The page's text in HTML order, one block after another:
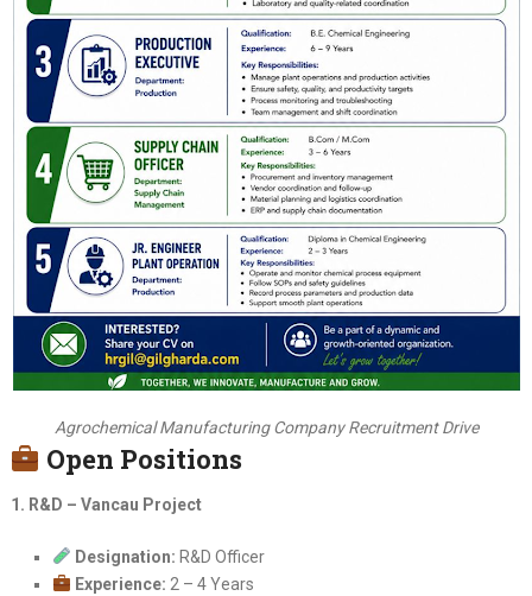
Agrochemical Manufacturing Company Recruitment Drive
Open Positions
1. R&D – Vancau Project
Designation: R&D Officer
Experience: 2 – 4 Years